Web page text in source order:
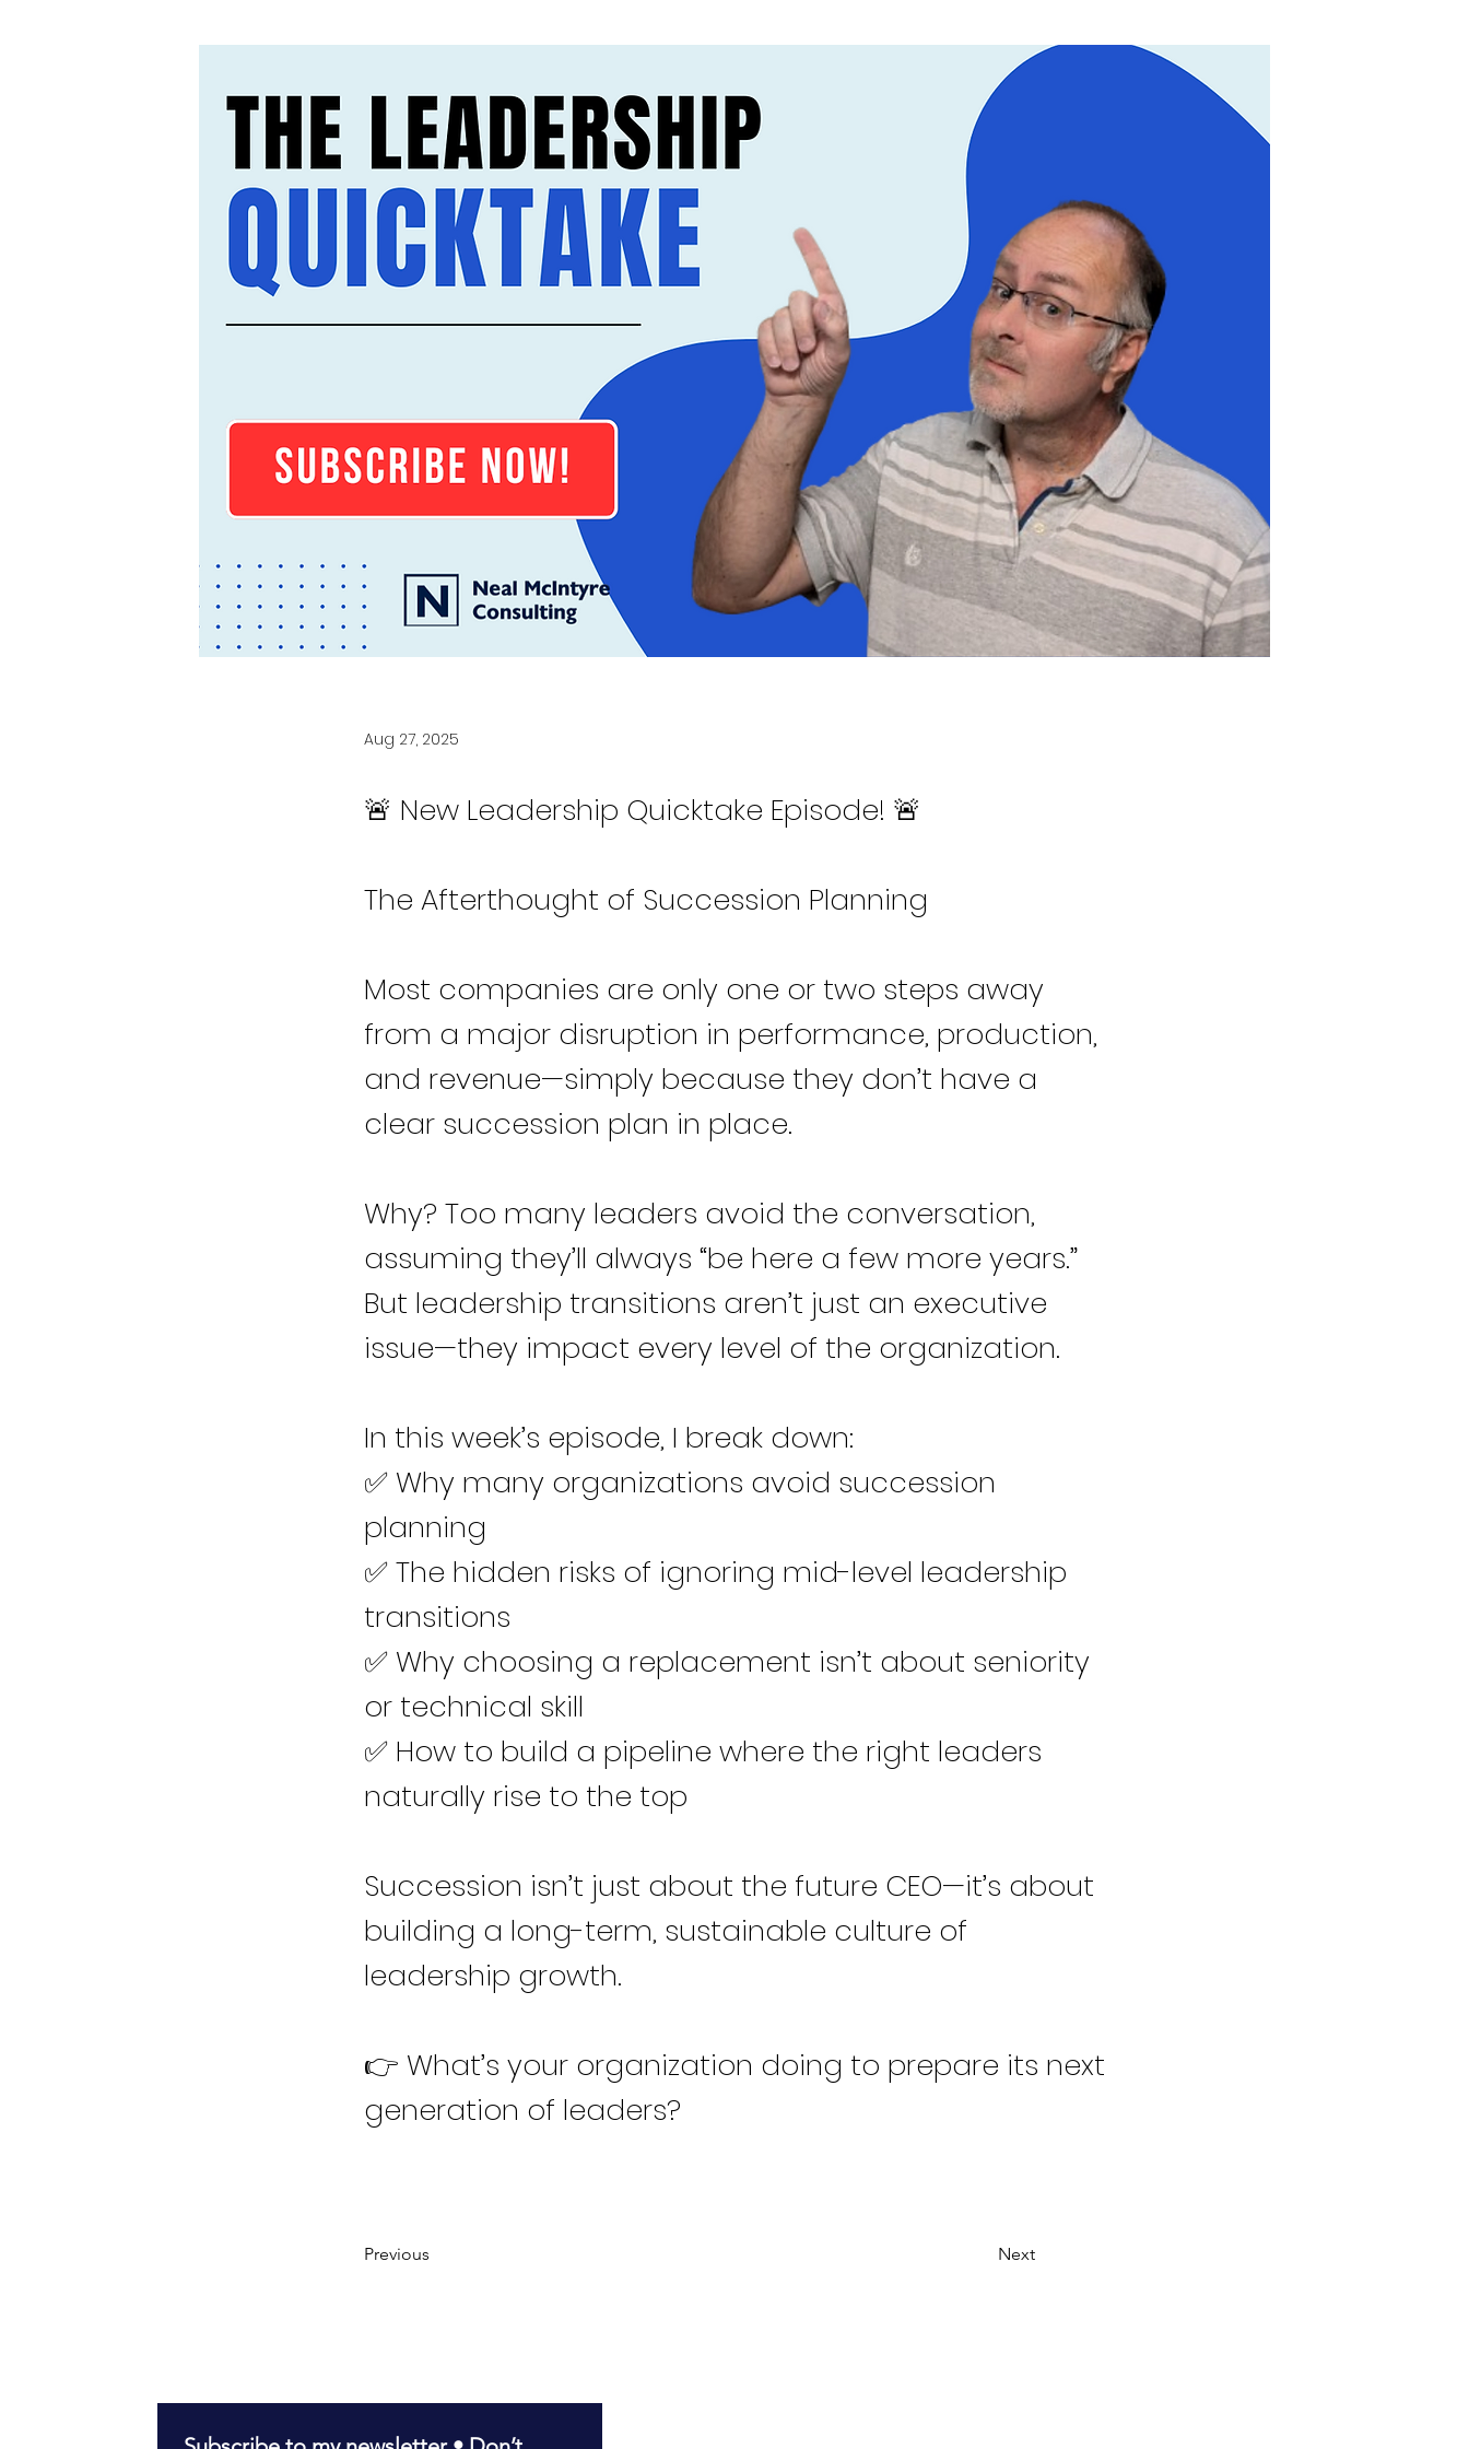
Aug 27, 2025
🚨 New Leadership Quicktake Episode! 🚨
The Afterthought of Succession Planning
Most companies are only one or two steps away
from a major disruption in performance, production,
and revenue—simply because they don’t have a
clear succession plan in place.
Why? Too many leaders avoid the conversation,
assuming they’ll always “be here a few more years.”
But leadership transitions aren’t just an executive
issue—they impact every level of the organization.
In this week’s episode, I break down:
✅ Why many organizations avoid succession
planning
✅ The hidden risks of ignoring mid-level leadership
transitions
✅ Why choosing a replacement isn’t about seniority
or technical skill
✅ How to build a pipeline where the right leaders
naturally rise to the top
Succession isn’t just about the future CEO—it’s about
building a long-term, sustainable culture of
leadership growth.
👉 What’s your organization doing to prepare its next
generation of leaders?
Previous Next